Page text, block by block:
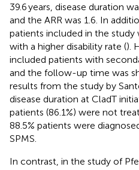
39.6 years, disease duration
and the ARR was 1.6. In
patients included in the
with a higher disability rate ().
included patients with
and the follow-up time was
results from the study by
disease duration at CladT
patients (86.1%) were not
88.5% patients were
SPMS.
In contrast, in the study of